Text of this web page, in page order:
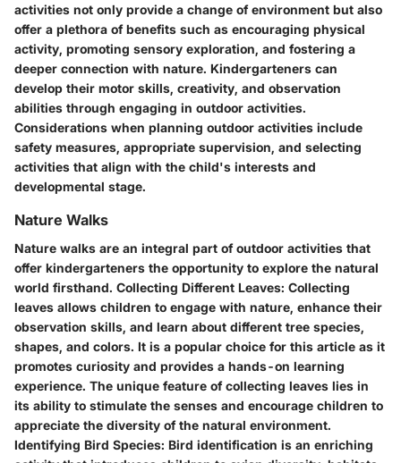
activities not only provide a change of environment but also
offer a plethora of benefits such as encouraging physical
activity, promoting sensory exploration, and fostering a
deeper connection with nature. Kindergarteners can
develop their motor skills, creativity, and observation
abilities through engaging in outdoor activities.
Considerations when planning outdoor activities include
safety measures, appropriate supervision, and selecting
activities that align with the child's interests and
developmental stage.
Nature Walks
Nature walks are an integral part of outdoor activities that
offer kindergarteners the opportunity to explore the natural
world firsthand. Collecting Different Leaves: Collecting
leaves allows children to engage with nature, enhance their
observation skills, and learn about different tree species,
shapes, and colors. It is a popular choice for this article as it
promotes curiosity and provides a hands-on learning
experience. The unique feature of collecting leaves lies in
its ability to stimulate the senses and encourage children to
appreciate the diversity of the natural environment.
Identifying Bird Species: Bird identification is an enriching